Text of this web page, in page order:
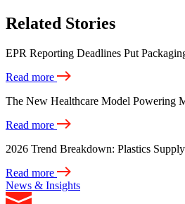
Related Stories
EPR Reporting Deadlines Put
Read more
The New Healthcare Model Powering
Read more
2026 Trend Breakdown: Plastics
Read more
News & Insights